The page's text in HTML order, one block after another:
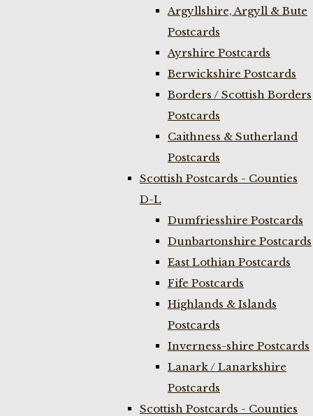
Argyllshire, Argyll & Bute
Postcards
Ayrshire Postcards
Berwickshire Postcards
Borders / Scottish Borders
Postcards
Caithness & Sutherland
Postcards
Scottish Postcards - Counties
D-L
Dumfriesshire Postcards
Dunbartonshire Postcards
East Lothian Postcards
Fife Postcards
Highlands & Islands
Postcards
Inverness-shire Postcards
Lanark / Lanarkshire
Postcards
Scottish Postcards - Counties